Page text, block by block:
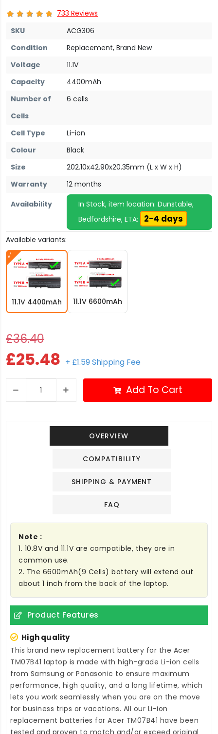
733 Reviews
SKU
ACG306
Condition
Replacement, Brand New
Voltage
11.1V
Capacity
4400mAh
Number of
Cells
6 cells
Cell Type
Li-ion
Colour
Black
Size
202.10x42.90x20.35mm (L x W x H)
Warranty
12 months
Availability
In Stock, item location: Dunstable,
Bedfordshire, ETA:
2-4 days
Available variants:
11.1V 4400mAh 11.1V 6600mAh
£36.40
£25.48 + £1.59 Shipping Fee
Add To Cart
OVERVIEW
COMPATIBILITY
SHIPPING & PAYMENT
FAQ
Note :
1. 10.8V and 11.1V are compatible, they are in
common use.
2. The 6600mAh(9 Cells) battery will extend out
about 1 inch from the back of the laptop.
Product Features
High quality
This brand new replacement battery for the Acer
TM07B41 laptop is made with high-grade Li-ion cells
from Samsung or Panasonic to ensure maximum
performance, high quality, and a long lifetime, which
lets you work seamlessly when you are on the move
for business trips or vacations. All our Li-ion
replacement batteries for Acer TM07B41 have been